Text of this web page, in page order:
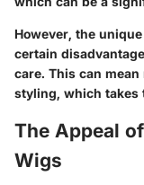
However, the
certain
care. This can
styling, which takes
The Appeal
Wigs